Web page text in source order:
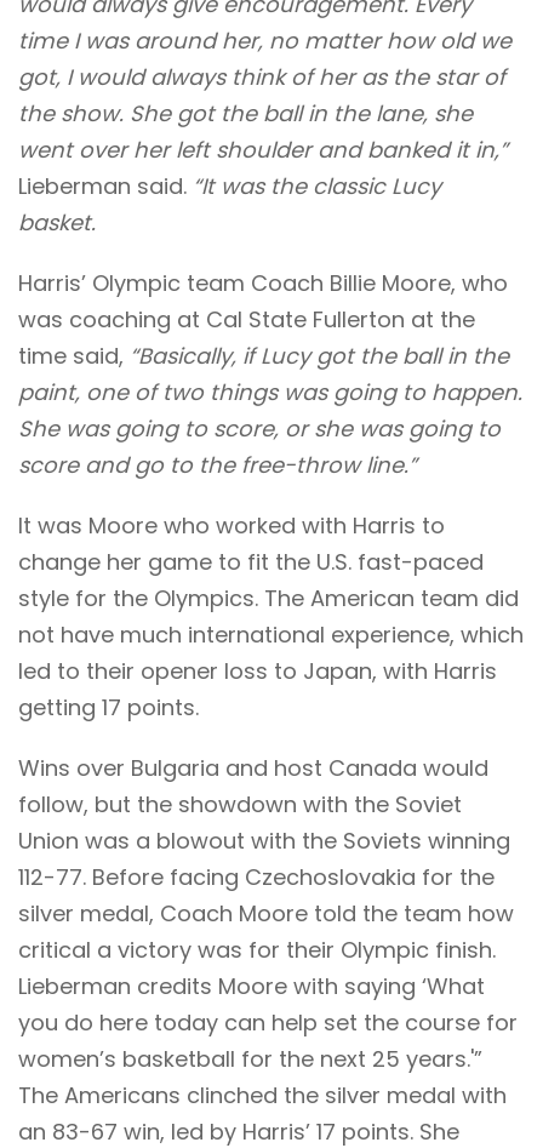
time I was around her, no matter how old we
got, I would always think of her as the star of
the show. She got the ball in the lane, she
went over her left shoulder and banked it in,”
Lieberman said. “It was the classic Lucy
basket.
Harris’ Olympic team Coach Billie Moore, who
was coaching at Cal State Fullerton at the
time said, “Basically, if Lucy got the ball in the
paint, one of two things was going to happen.
She was going to score, or she was going to
score and go to the free-throw line.”
It was Moore who worked with Harris to
change her game to fit the U.S. fast-paced
style for the Olympics. The American team did
not have much international experience, which
led to their opener loss to Japan, with Harris
getting 17 points.
Wins over Bulgaria and host Canada would
follow, but the showdown with the Soviet
Union was a blowout with the Soviets winning
112-77. Before facing Czechoslovakia for the
silver medal, Coach Moore told the team how
critical a victory was for their Olympic finish.
Lieberman credits Moore with saying ‘What
you do here today can help set the course for
women’s basketball for the next 25 years.'”
The Americans clinched the silver medal with
an 83-67 win, led by Harris’ 17 points. She